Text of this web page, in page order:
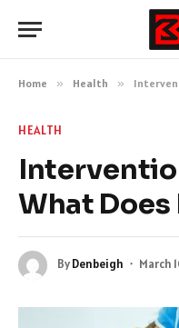
Home » Health »
HEALTH
What Does
ByDenbeigh March